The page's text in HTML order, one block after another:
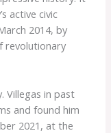
active civic
2014, by
revolutionary
Villegas in past
and found him
2021, at the